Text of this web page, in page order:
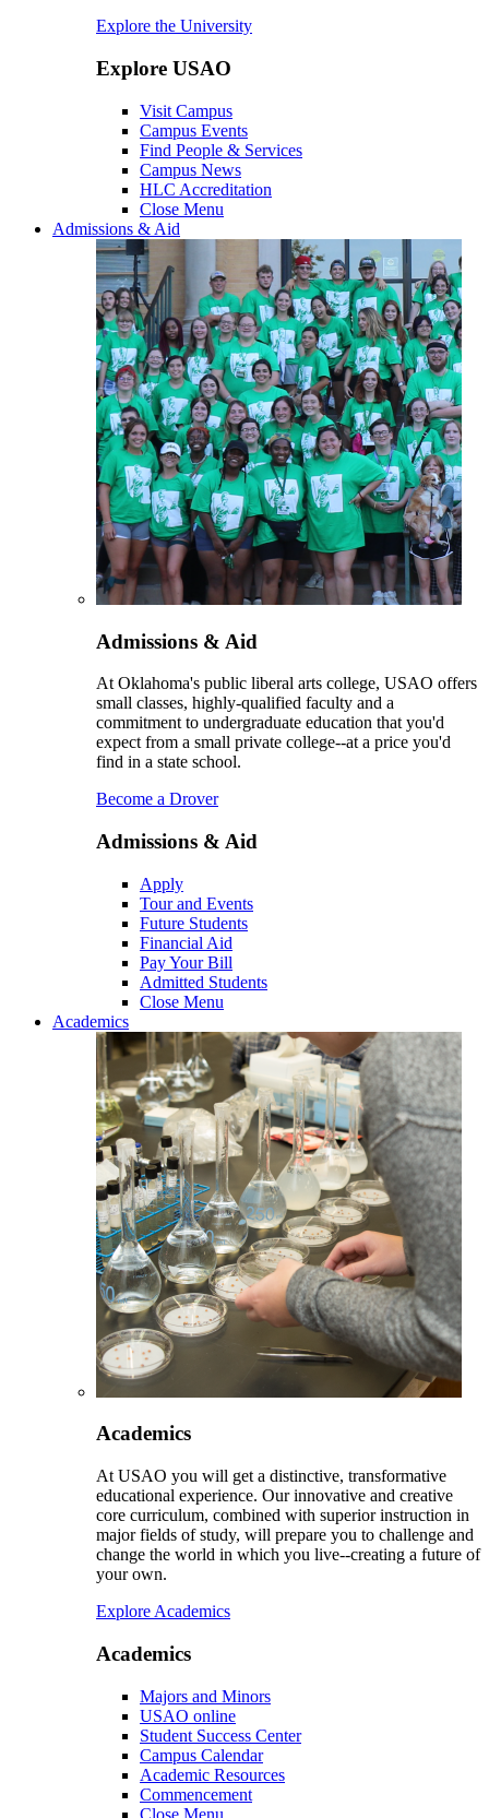
Explore the University
Explore USAO
Visit Campus
Campus Events
Find People & Services
Campus News
HLC Accreditation
Close Menu
Admissions & Aid
Admissions & Aid
At Oklahoma's public liberal arts college, USAO offers
small classes, highly-qualified faculty and a
commitment to undergraduate education that you'd
expect from a small private college--at a price you'd
find in a state school.
Become a Drover
Admissions & Aid
Apply
Tour and Events
Future Students
Financial Aid
Pay Your Bill
Admitted Students
Close Menu
Academics
Academics
At USAO you will get a distinctive, transformative
educational experience. Our innovative and creative
core curriculum, combined with superior instruction in
major fields of study, will prepare you to challenge and
change the world in which you live--creating a future of
your own.
Explore Academics
Academics
Majors and Minors
USAO online
Student Success Center
Campus Calendar
Academic Resources
Commencement
Close Menu